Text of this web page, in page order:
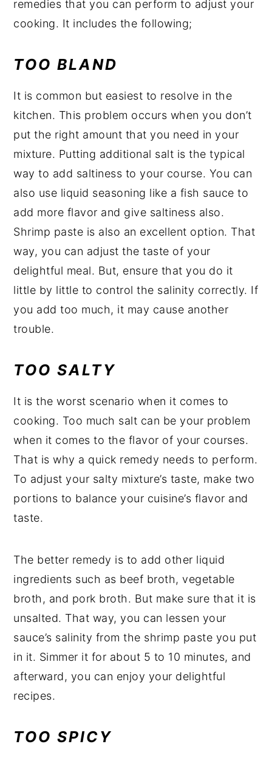
remedies that you can perform to adjust your
cooking. It includes the following;
TOO BLAND
It is common but easiest to resolve in the
kitchen. This problem occurs when you don’t
put the right amount that you need in your
mixture. Putting additional salt is the typical
way to add saltiness to your course. You can
also use liquid seasoning like a fish sauce to
add more flavor and give saltiness also.
Shrimp paste is also an excellent option. That
way, you can adjust the taste of your
delightful meal. But, ensure that you do it
little by little to control the salinity correctly. If
you add too much, it may cause another
trouble.
TOO SALTY
It is the worst scenario when it comes to
cooking. Too much salt can be your problem
when it comes to the flavor of your courses.
That is why a quick remedy needs to perform.
To adjust your salty mixture’s taste, make two
portions to balance your cuisine’s flavor and
taste.
The better remedy is to add other liquid
ingredients such as beef broth, vegetable
broth, and pork broth. But make sure that it is
unsalted. That way, you can lessen your
sauce’s salinity from the shrimp paste you put
in it. Simmer it for about 5 to 10 minutes, and
afterward, you can enjoy your delightful
recipes.
TOO SPICY